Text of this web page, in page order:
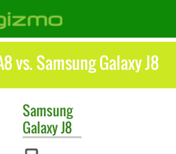
vs. Samsung Galaxy J8
Samsung
Galaxy J8